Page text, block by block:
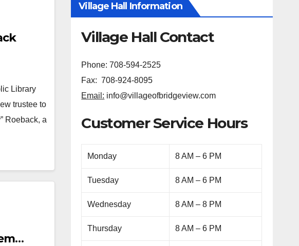
Library
trustee to
Roeback, a
Village Hall Information
Village Hall Contact
Phone: 708-594-2525
Fax: 708-924-8095
Email: info@villageofbridgeview.com
Customer Service Hours
Monday 8 AM – 6 PM
Tuesday 8 AM – 6 PM
Wednesday 8 AM – 8 PM
Thursday 8 AM – 6 PM